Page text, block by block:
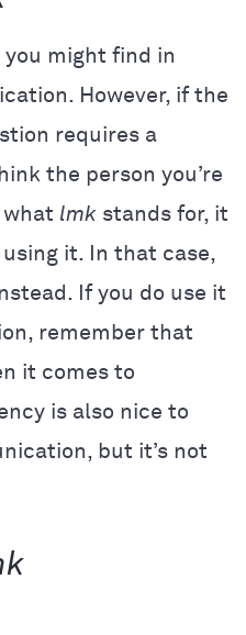
might find in
However, if the
requires a
the person you’re
what lmk stands for, it
it. In that case,
If you do use it
remember that
it comes to
is also nice to
but it’s not